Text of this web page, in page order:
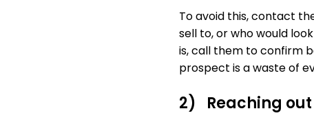
To avoid this, contact
sell to, or who would
is, call them to confirm
prospect is a waste of
2) Reaching